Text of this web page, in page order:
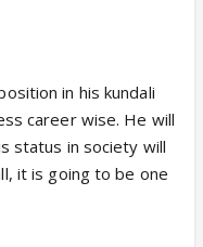
in his kundali
career wise. He will
status in society will
it is going to be one